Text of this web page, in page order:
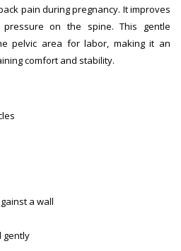
pain during pregnancy. It improves
on the spine. This gentle
pelvic area for labor, making it an
comfort and stability.
a wall
gently